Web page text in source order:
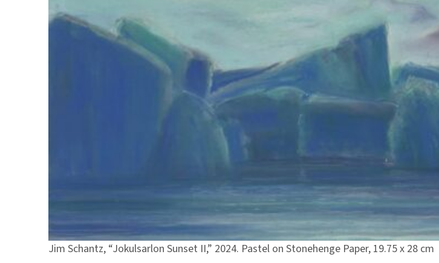
Jim Schantz, “Jokulsarlon Sunset II,” 2024. Pastel on Stonehenge Paper, 19.75 x 28 cm